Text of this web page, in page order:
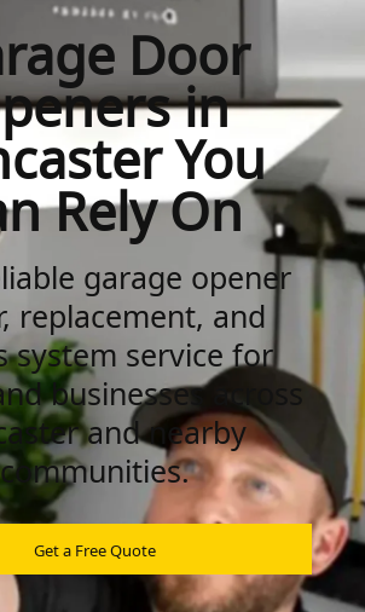
Door
in
You
Rely On
garage opener
replacement, and
system service for
businesses across
and nearby
communities.
Get a Free Quote